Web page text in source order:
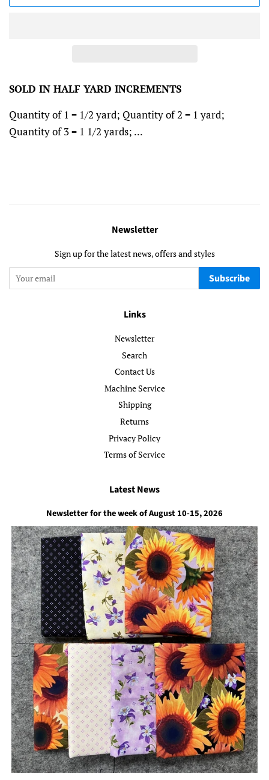
SOLD IN HALF YARD INCREMENTS
Quantity of 1 = 1/2 yard; Quantity of 2 = 1 yard;
Quantity of 3 = 1 1/2 yards; ...
Newsletter
Sign up for the latest news, offers and styles
Subscribe
Links
Newsletter
Search
Contact Us
Machine Service
Shipping
Returns
Privacy Policy
Terms of Service
Latest News
Newsletter for the week of August 10-15, 2026